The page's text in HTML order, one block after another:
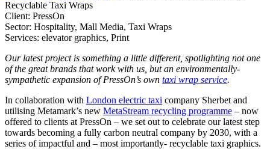
Recyclable Taxi Wraps
Client: PressOn
Sector: Hospitality, Mall Media, Taxi Wraps
Services: elevator graphics, Print
Our latest project is something a little different, spotlighting not one
of the great brands that work with us, but an environmentally-
sympathetic expansion of PressOn’s own taxi wrap service.
In collaboration with London electric taxi company Sherbet and
utilising Metamark’s new MetaStream recycling programme – now
offered to clients at PressOn – we set out to celebrate our latest step
towards becoming a fully carbon neutral company by 2030, with a
series of impactful and – most importantly- recyclable taxi graphics.